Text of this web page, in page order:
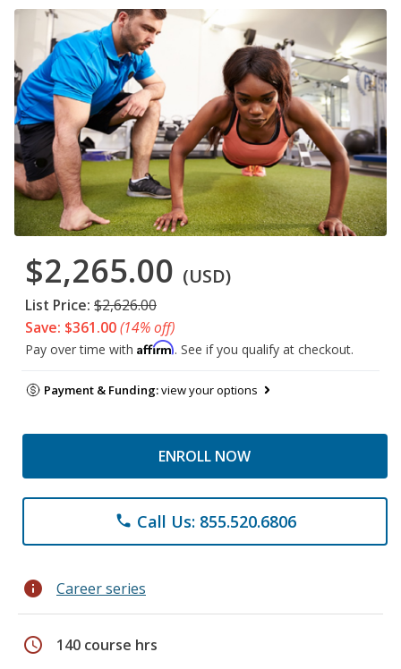
$2,265.00 (USD)
List Price: $2,626.00
Save: $361.00(14% off)
Pay over time with Affirm. See if you qualify at checkout.
Payment & Funding:view your options
ENROLL NOW
phone Call Us: 855.520.6806
info Career series
schedule 140 course hrs